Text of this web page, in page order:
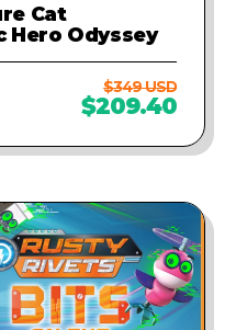
Cat
Hero Odyssey
$349 USD
$209.40